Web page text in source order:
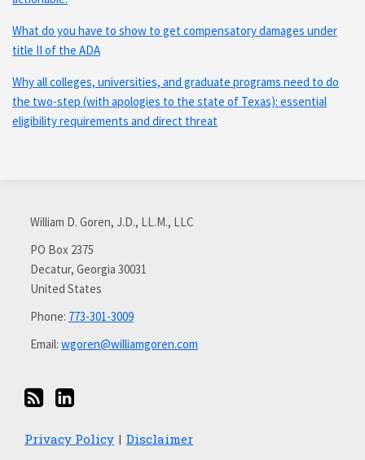
What do you have to show to get compensatory damages under
title II of the ADA
Why all colleges, universities, and graduate programs need to do
the two-step (with apologies to the state of Texas): essential
eligibility requirements and direct threat
William D. Goren, J.D., LL.M., LLC
PO Box 2375
Decatur, Georgia 30031
United States
Phone: 773-301-3009
Email: wgoren@williamgoren.com
RSS
with
LinkedIn
Privacy Policy Disclaimer